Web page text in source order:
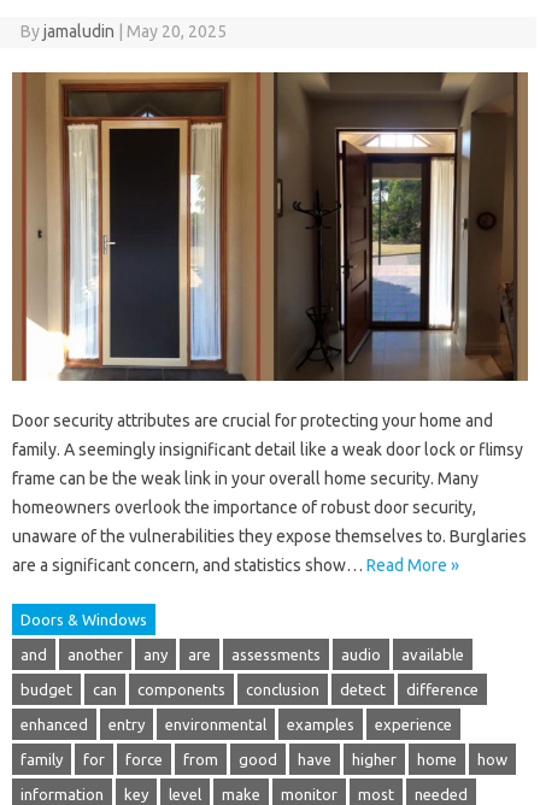
Byjamaludin May 20, 2025
Door security attributes are crucial for protecting your home and
family. A seemingly insignificant detail like a weak door lock or flimsy
frame can be the weak link in your overall home security. Many
homeowners overlook the importance of robust door security,
unaware of the vulnerabilities they expose themselves to. Burglaries
are a significant concern, and statistics show… Read More »
Doors & Windows
and another any are assessments audio available
budget can components conclusion detect difference
enhanced entry environmental examples experience
family for force from good have higher home how
information key level make monitor most needed